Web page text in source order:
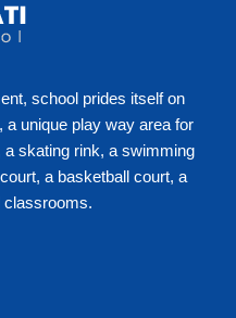
school prides itself on
a unique play way area for
a skating rink, a swimming
a basketball court, a
classrooms.